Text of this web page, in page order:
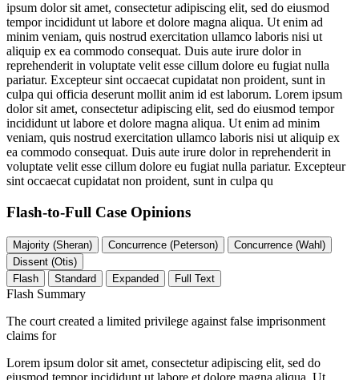
ipsum dolor sit amet, consectetur adipiscing elit, sed do eiusmod
tempor incididunt ut labore et dolore magna aliqua. Ut enim ad
minim veniam, quis nostrud exercitation ullamco laboris nisi ut
aliquip ex ea commodo consequat. Duis aute irure dolor in
reprehenderit in voluptate velit esse cillum dolore eu fugiat nulla
pariatur. Excepteur sint occaecat cupidatat non proident, sunt in
culpa qui officia deserunt mollit anim id est laborum. Lorem ipsum
dolor sit amet, consectetur adipiscing elit, sed do eiusmod tempor
incididunt ut labore et dolore magna aliqua. Ut enim ad minim
veniam, quis nostrud exercitation ullamco laboris nisi ut aliquip ex
ea commodo consequat. Duis aute irure dolor in reprehenderit in
voluptate velit esse cillum dolore eu fugiat nulla pariatur. Excepteur
sint occaecat cupidatat non proident, sunt in culpa qu
Flash-to-Full Case Opinions
Majority (Sheran) Concurrence (Peterson)
Concurrence (Wahl)
Dissent (Otis)
Flash
Standard Expanded Full Text
Flash Summary
The court created a limited privilege against false imprisonment
claims for
Lorem ipsum dolor sit amet, consectetur adipiscing elit, sed do
eiusmod tempor incididunt ut labore et dolore magna aliqua. Ut